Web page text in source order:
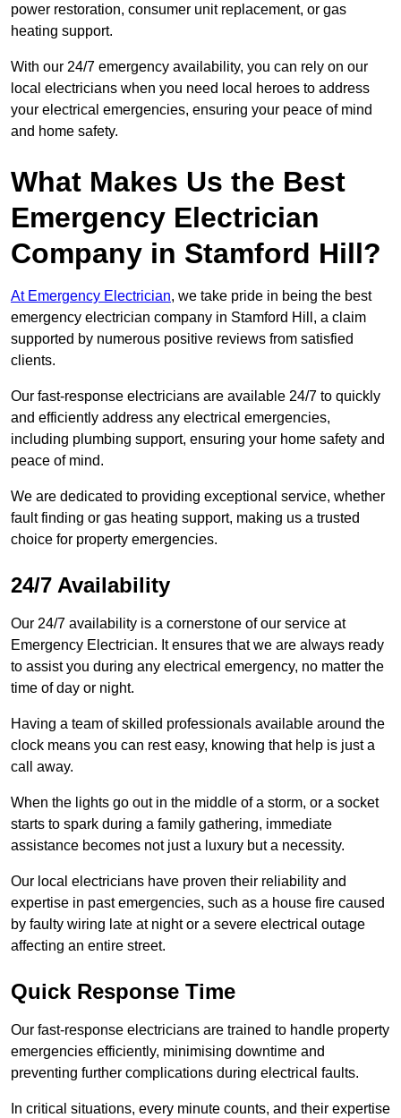
power restoration, consumer unit replacement, or gas
heating support.
With our 24/7 emergency availability, you can rely on our
local electricians when you need local heroes to address
your electrical emergencies, ensuring your peace of mind
and home safety.
What Makes Us the Best
Emergency Electrician
Company in Stamford Hill?
At Emergency Electrician, we take pride in being the best
emergency electrician company in Stamford Hill, a claim
supported by numerous positive reviews from satisfied
clients.
Our fast-response electricians are available 24/7 to quickly
and efficiently address any electrical emergencies,
including plumbing support, ensuring your home safety and
peace of mind.
We are dedicated to providing exceptional service, whether
fault finding or gas heating support, making us a trusted
choice for property emergencies.
24/7 Availability
Our 24/7 availability is a cornerstone of our service at
Emergency Electrician. It ensures that we are always ready
to assist you during any electrical emergency, no matter the
time of day or night.
Having a team of skilled professionals available around the
clock means you can rest easy, knowing that help is just a
call away.
When the lights go out in the middle of a storm, or a socket
starts to spark during a family gathering, immediate
assistance becomes not just a luxury but a necessity.
Our local electricians have proven their reliability and
expertise in past emergencies, such as a house fire caused
by faulty wiring late at night or a severe electrical outage
affecting an entire street.
Quick Response Time
Our fast-response electricians are trained to handle property
emergencies efficiently, minimising downtime and
preventing further complications during electrical faults.
In critical situations, every minute counts, and their expertise